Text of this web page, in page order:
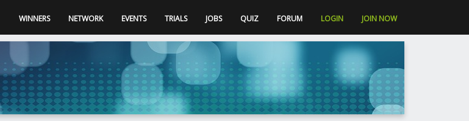
WINNERS NETWORK EVENTS TRIALS JOBS QUIZ FORUM LOGIN JOIN NOW